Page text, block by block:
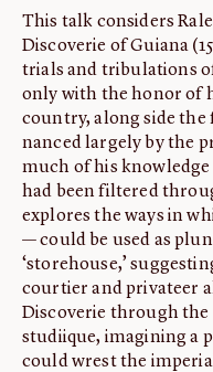
This talk considers
Discoverie of Guiana
trials and tribulations
only with the honor of
country, along side the
nanced largely by the
much of his knowledge
had been filtered
explores the ways in
— could be used as
‘storehouse,’
courtier and privateer
Discoverie through
studiique, imagining a
could wrest the
Initiatives
John Carter Brown
John Carter Brown
News